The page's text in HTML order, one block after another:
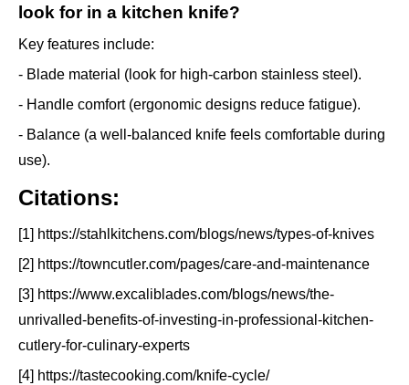
look for in a kitchen knife?
Key features include:
- Blade material (look for high-carbon stainless steel).
- Handle comfort (ergonomic designs reduce fatigue).
- Balance (a well-balanced knife feels comfortable during
use).
Citations:
[1] https://stahlkitchens.com/blogs/news/types-of-knives
[2] https://towncutler.com/pages/care-and-maintenance
[3] https://www.excaliblades.com/blogs/news/the-
unrivalled-benefits-of-investing-in-professional-kitchen-
cutlery-for-culinary-experts
[4] https://tastecooking.com/knife-cycle/